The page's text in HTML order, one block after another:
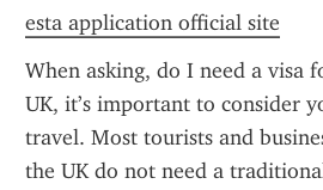
esta application official site
When asking, do I need a visa
UK, it’s important to consider
travel. Most tourists and
the UK do not need a